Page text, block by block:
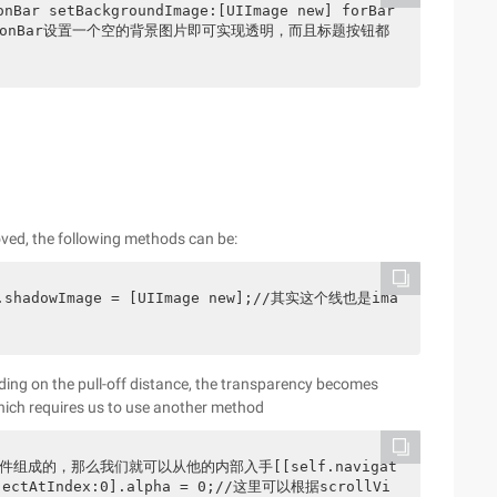
一个空的背景图片即可实现透明，而且标题按钮都
the following methods can be:
= [UIImage new];//其实这个线也是ima
on the pull-off distance, the transparency becomes
requires us to use another method
组成的，那么我们就可以从他的内部入手[[self.navigat
= 0;//这里可以根据scrollVi